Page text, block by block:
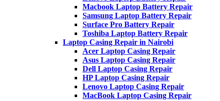
Macbook Laptop Battery Repair
Samsung Laptop Battery Repair
Surface Pro Battery Repair
Toshiba Laptop Battery Repair
Laptop Casing Repair in Nairobi
Acer Laptop Casing Repair
Asus Laptop Casing Repair
Dell Laptop Casing Repair
HP Laptop Casing Repair
Lenovo Laptop Casing Repair
MacBook Laptop Casing Repair